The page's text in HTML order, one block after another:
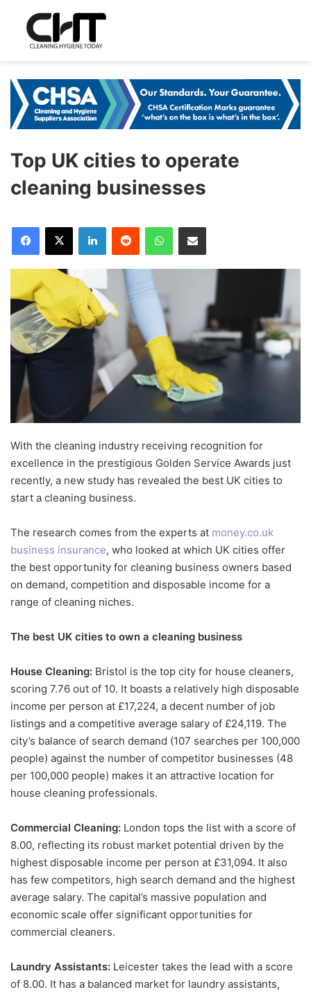
Top UK cities to operate
cleaning businesses
With the cleaning industry receiving recognition for
excellence in the prestigious Golden Service Awards just
recently, a new study has revealed the best UK cities to
start a cleaning business.
The research comes from the experts at money.co.uk
business insurance, who looked at which UK cities offer
the best opportunity for cleaning business owners based
on demand, competition and disposable income for a
range of cleaning niches.
The best UK cities to own a cleaning business
House Cleaning: Bristol is the top city for house cleaners,
scoring 7.76 out of 10. It boasts a relatively high disposable
income per person at £17,224, a decent number of job
listings and a competitive average salary of £24,119. The
city’s balance of search demand (107 searches per 100,000
people) against the number of competitor businesses (48
per 100,000 people) makes it an attractive location for
house cleaning professionals.
Commercial Cleaning: London tops the list with a score of
8.00, reflecting its robust market potential driven by the
highest disposable income per person at £31,094. It also
has few competitors, high search demand and the highest
average salary. The capital’s massive population and
economic scale offer significant opportunities for
commercial cleaners.
Laundry Assistants: Leicester takes the lead with a score
of 8.00. It has a balanced market for laundry assistants,